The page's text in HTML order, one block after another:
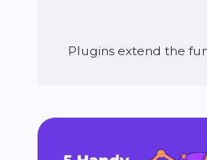
Plugins extend the